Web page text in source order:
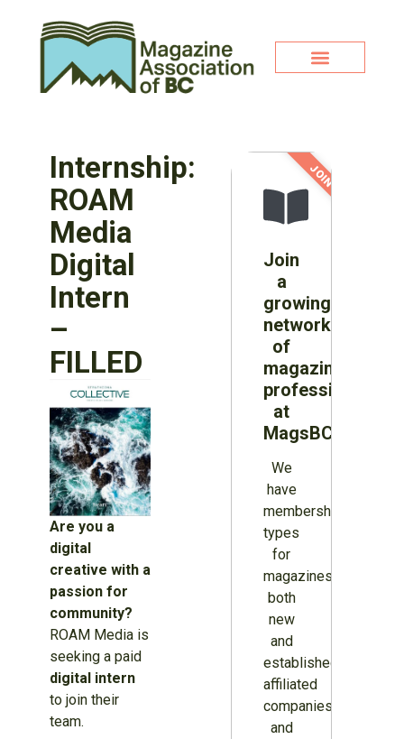
Internship:
ROAM
Media
Digital
Intern
–
FILLED
Are you a
digital
creative with a
passion for
community?
ROAM Media is
seeking a paid
digital intern
to join their
team.
Join
a
growing
network
of
magazine
professionals
at
MagsBC
We
have
membership
types
for
magazines
both
new
and
established,
affiliated
companies
and
JOIN NOW!